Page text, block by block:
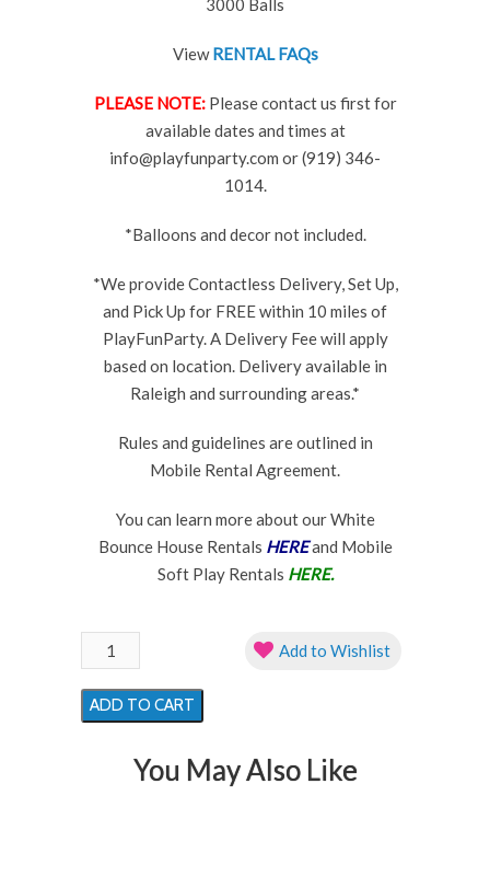
3000 Balls
ViewRENTAL FAQs
PLEASE NOTE:Please contact us first for
available dates and times at
info@playfunparty.com or (919) 346-
1014.
*Balloons and decor not included.
*We provide Contactless Delivery, Set Up,
and Pick Up for FREE within 10 miles of
PlayFunParty. A Delivery Fee will apply
based on location. Delivery available in
Raleigh and surrounding areas.*
Rules and guidelines are outlined in
Mobile Rental Agreement.
You can learn more about our White
Bounce House Rentals HEREand Mobile
Soft Play Rentals HERE.
Pink
Flower
Ball
Pit
ADD TO CART
Add to Wishlist
You May Also Like